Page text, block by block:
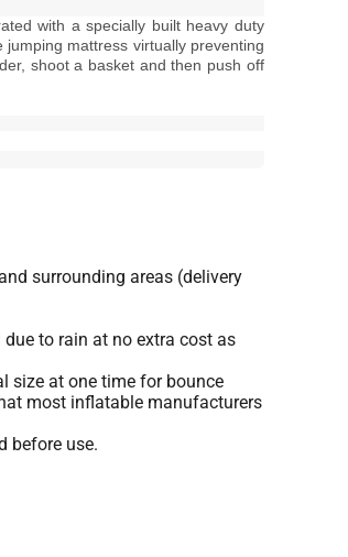
with a specially built heavy duty
mattress virtually preventing
shoot a basket and then push off
surrounding areas (delivery
to rain at no extra cost as
size at one time for bounce
most inflatable manufacturers
before use.